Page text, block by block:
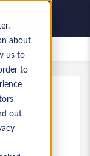
about
us to
to
out